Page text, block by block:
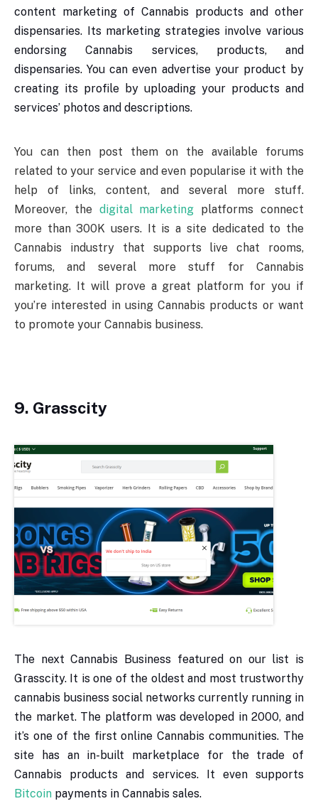
content marketing of Cannabis products and other
dispensaries. Its marketing strategies involve various
endorsing Cannabis services, products, and
dispensaries. You can even advertise your product by
creating its profile by uploading your products and
services’ photos and descriptions.
You can then post them on the available forums
related to your service and even popularise it with the
help of links, content, and several more stuff.
Moreover, the digital marketing platforms connect
more than 300K users. It is a site dedicated to the
Cannabis industry that supports live chat rooms,
forums, and several more stuff for Cannabis
marketing. It will prove a great platform for you if
you’re interested in using Cannabis products or want
to promote your Cannabis business.
9. Grasscity
The next Cannabis Business featured on our list is
Grasscity. It is one of the oldest and most trustworthy
cannabis business social networks currently running in
the market. The platform was developed in 2000, and
it’s one of the first online Cannabis communities. The
site has an in-built marketplace for the trade of
Cannabis products and services. It even supports
Bitcoin payments in Cannabis sales.